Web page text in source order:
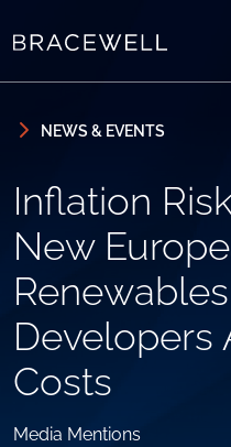
NEWS & EVENTS
Inflation
New
Developers
Costs
Media Mentions